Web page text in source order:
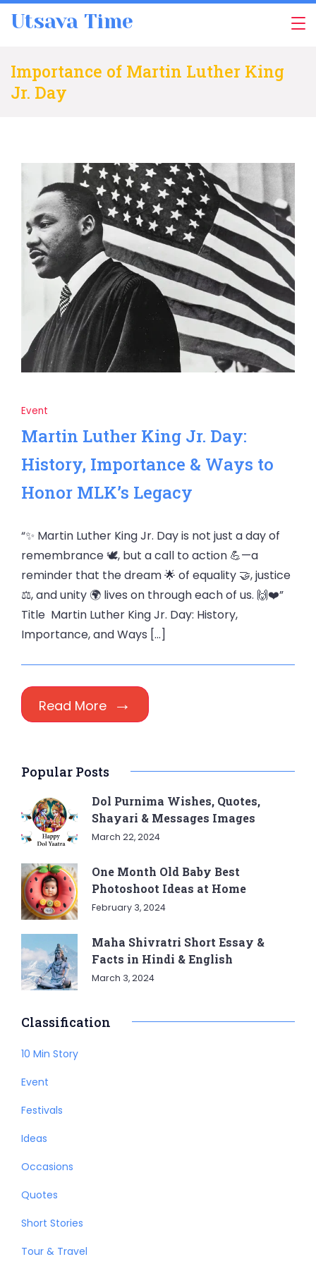
Utsava Time
Importance of Martin Luther King
Jr. Day
Event
Martin Luther King Jr. Day:
History, Importance & Ways to
Honor MLK’s Legacy
“✨ Martin Luther King Jr. Day is not just a day of
remembrance 🕊️, but a call to action 💪—a
reminder that the dream 🌟 of equality 🤝, justice
⚖️, and unity 🌍 lives on through each of us. 🙌❤️”
Title Martin Luther King Jr. Day: History,
Importance, and Ways […]
Read More
Popular Posts
Dol Purnima Wishes, Quotes,
Shayari & Messages Images
March 22, 2024
One Month Old Baby Best
Photoshoot Ideas at Home
February 3, 2024
Maha Shivratri Short Essay &
Facts in Hindi & English
March 3, 2024
Classification
10 Min Story
Event
Festivals
Ideas
Occasions
Quotes
Short Stories
Tour & Travel